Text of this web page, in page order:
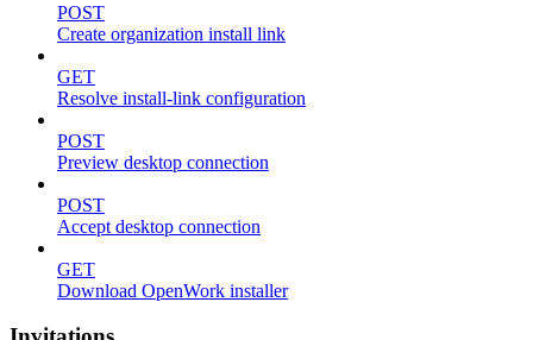
POST
Create organization install link
GET
Resolve install-link configuration
POST
Preview desktop connection
POST
Accept desktop connection
GET
Download OpenWork installer